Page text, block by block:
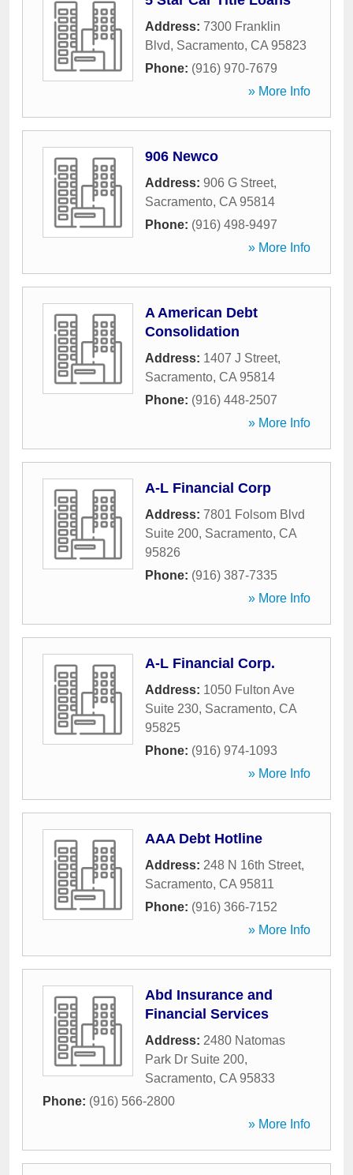
Address: 7300 Franklin
Blvd, Sacramento, CA 95823
Phone: (916) 970-7679
» More Info
906 Newco
Address: 906 G Street,
Sacramento, CA 95814
Phone: (916) 498-9497
» More Info
A American Debt
Consolidation
Address: 1407 J Street,
Sacramento, CA 95814
Phone: (916) 448-2507
» More Info
A-L Financial Corp
Address: 7801 Folsom Blvd
Suite 200, Sacramento, CA
95826
Phone: (916) 387-7335
» More Info
A-L Financial Corp.
Address: 1050 Fulton Ave
Suite 230, Sacramento, CA
95825
Phone: (916) 974-1093
» More Info
AAA Debt Hotline
Address: 248 N 16th Street,
Sacramento, CA 95811
Phone: (916) 366-7152
» More Info
Abd Insurance and
Financial Services
Address: 2480 Natomas
Park Dr Suite 200,
Sacramento, CA 95833
Phone: (916) 566-2800
» More Info